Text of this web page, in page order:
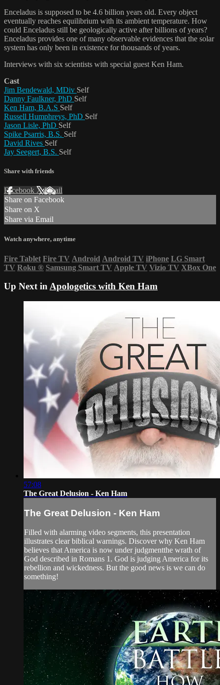
Enceladus is supposed to be 4.6 billion years old. Every object
eventually reaches equilibrium with its ambient temperature. How
could Enceladus still be geologically active after billions of years?
Enceladus provides one of many observable evidences that the solar
system has only been in existence for thousands of years.
Interviews with six scientists with special guest Ken Ham.
Cast
Jim Bendewald, MDiv Self
Danny Faulkner, PhD Self
Ken Ham, B.A.S Self
Russell Humphreys, PhD Self
Jason Lisle, PhD Self
Spike Psarris, B.S. Self
David Rives Self
Jay Seegert, B.S. Self
Share with friends
Facebook XEmail
Share on Facebook
Share on X
Share via Email
Watch anywhere, anytime
Fire Tablet Fire TV Android Android TV iPhone LG Smart
TV Roku ® Samsung Smart TV Apple TV Vizio TV XBox One
Up Next inApologetics with Ken Ham
57:08
The Great Delusion - Ken Ham
The Great Delusion - Ken Ham
Filled with alarming video segments, this presentation
illustrates clear biblical warnings. Discover why Ken Ham
believes that America is now under judgmentthe wrath of
God described in Romans 1. God is judging America for its
rebellion and wickedness. But the good news is we can do
something!